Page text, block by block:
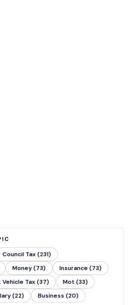
Council Tax (231)
Money (73)
Insurance (73)
Vehicle Tax (37)
Mot (33)
(22)
Business (20)